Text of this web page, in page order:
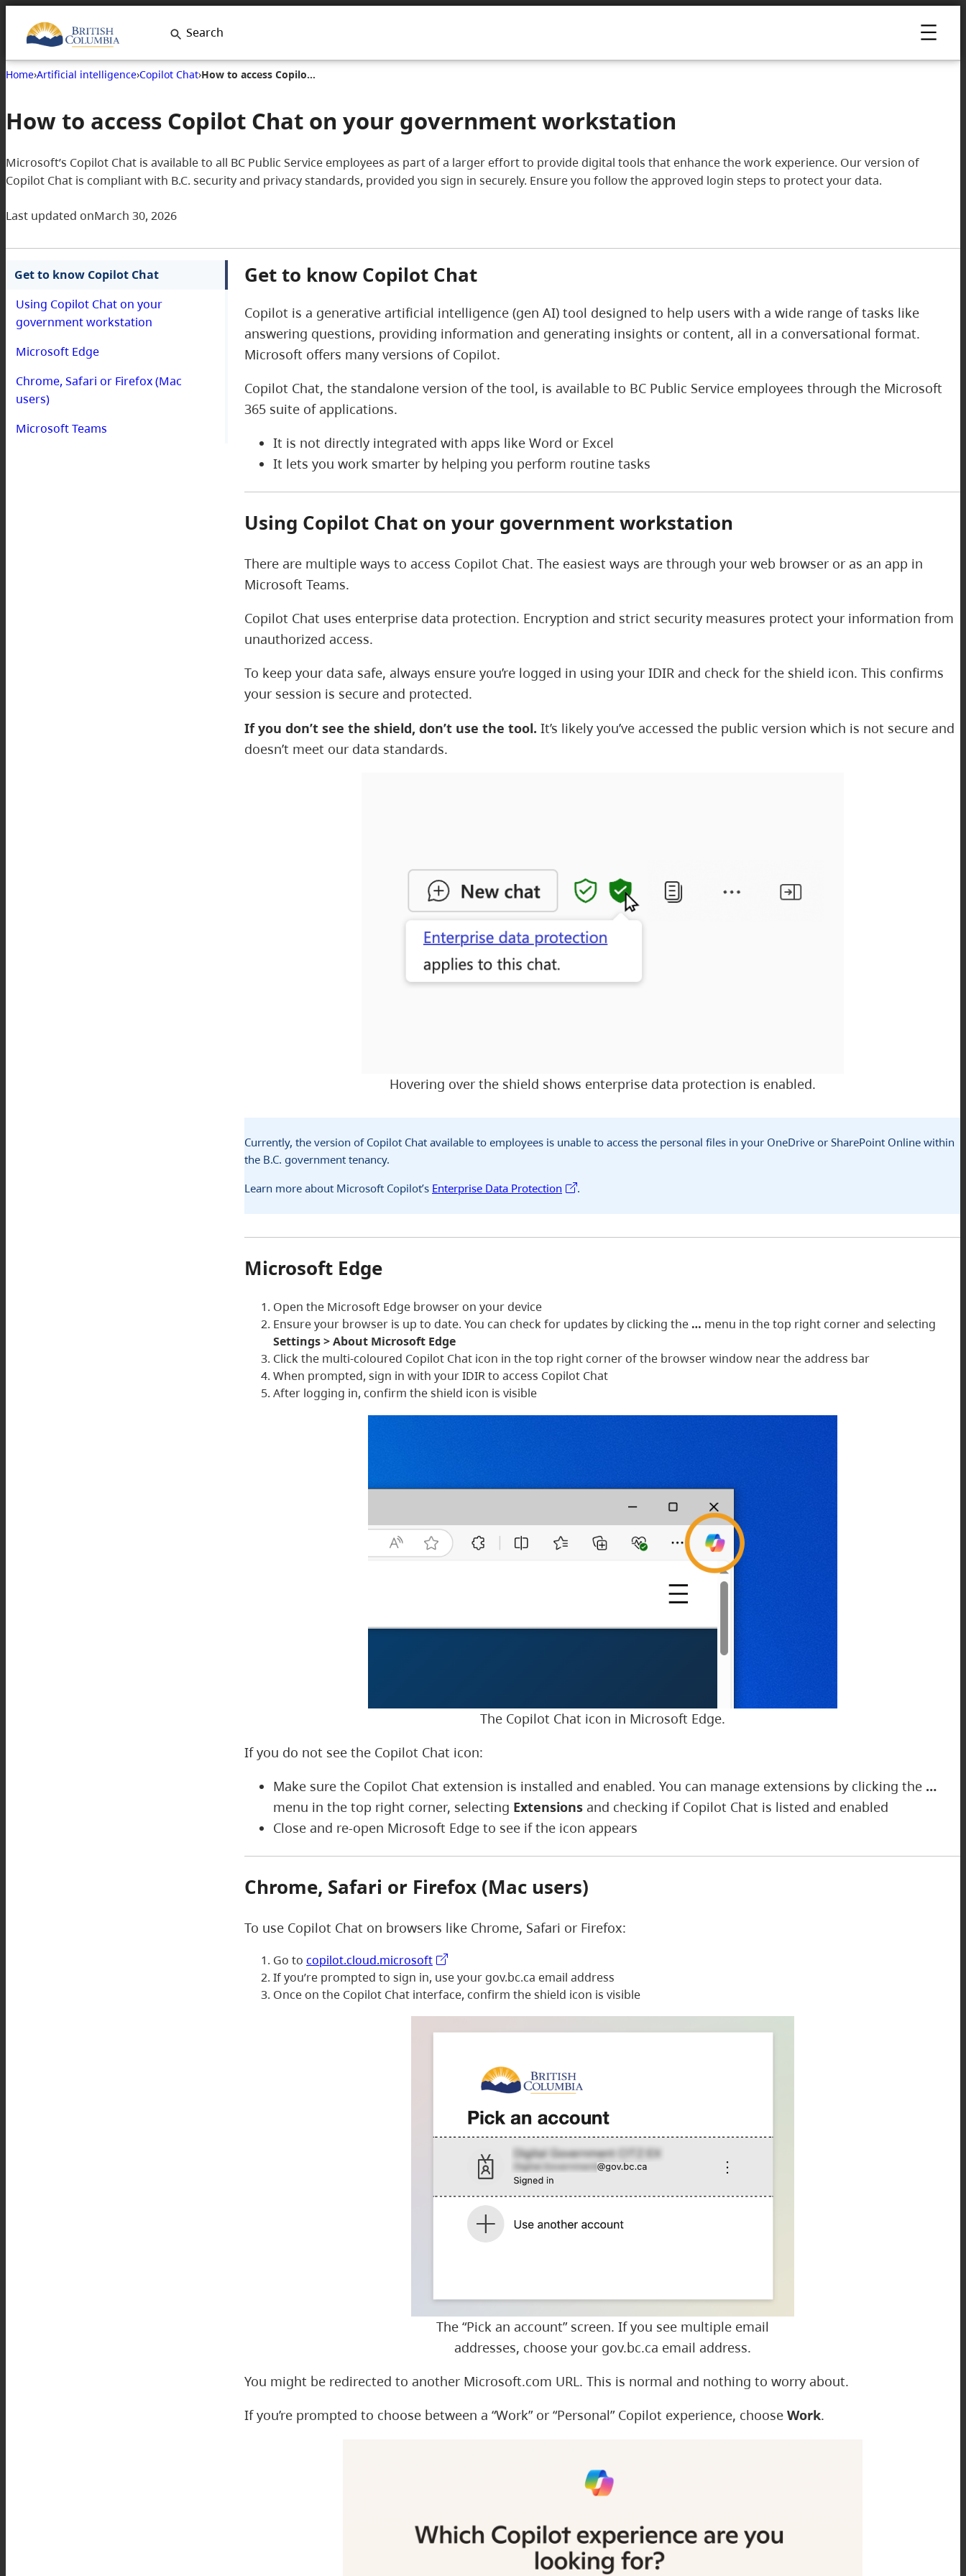
Search
Home›Artificial intelligence›Copilot Chat› How to access Copilot Chat on your government workstation
How to access Copilot Chat on your government workstation
Microsoft’s Copilot Chat is available to all BC Public Service employees as part of a larger effort to provide digital tools that enhance the work experience. Our version of
Copilot Chat is compliant with B.C. security and privacy standards, provided you sign in securely. Ensure you follow the approved login steps to protect your data.
Last updated onMarch 30, 2026
Get to know Copilot Chat
Using Copilot Chat on your
government workstation
Microsoft Edge
Chrome, Safari or Firefox (Mac
users)
Microsoft Teams
Get to know Copilot Chat
Copilot is a generative artificial intelligence (gen AI) tool designed to help users with a wide range of tasks like
answering questions, providing information and generating insights or content, all in a conversational format.
Microsoft offers many versions of Copilot.
Copilot Chat, the standalone version of the tool, is available to BC Public Service employees through the Microsoft
365 suite of applications.
It is not directly integrated with apps like Word or Excel
It lets you work smarter by helping you perform routine tasks
Using Copilot Chat on your government workstation
There are multiple ways to access Copilot Chat. The easiest ways are through your web browser or as an app in
Microsoft Teams.
Copilot Chat uses enterprise data protection. Encryption and strict security measures protect your information from
unauthorized access.
To keep your data safe, always ensure you’re logged in using your IDIR and check for the shield icon. This confirms
your session is secure and protected.
If you don’t see the shield, don’t use the tool. It’s likely you’ve accessed the public version which is not secure and
doesn’t meet our data standards.
Hovering over the shield shows enterprise data protection is enabled.
Currently, the version of Copilot Chat available to employees is unable to access the personal files in your OneDrive or SharePoint Online within
the B.C. government tenancy.
Learn more about Microsoft Copilot’s Enterprise Data Protection .
Microsoft Edge
Open the Microsoft Edge browser on your device
Ensure your browser is up to date. You can check for updates by clicking the … menu in the top right corner and selecting
Settings > About Microsoft Edge
Click the multi-coloured Copilot Chat icon in the top right corner of the browser window near the address bar
When prompted, sign in with your IDIR to access Copilot Chat
After logging in, confirm the shield icon is visible
The Copilot Chat icon in Microsoft Edge.
If you do not see the Copilot Chat icon:
Make sure the Copilot Chat extension is installed and enabled. You can manage extensions by clicking the …
menu in the top right corner, selecting Extensions and checking if Copilot Chat is listed and enabled
Close and re-open Microsoft Edge to see if the icon appears
Chrome, Safari or Firefox (Mac users)
To use Copilot Chat on browsers like Chrome, Safari or Firefox:
Go to copilot.cloud.microsoft
If you’re prompted to sign in, use your gov.bc.ca email address
Once on the Copilot Chat interface, confirm the shield icon is visible
The “Pick an account” screen. If you see multiple email
addresses, choose your gov.bc.ca email address.
You might be redirected to another Microsoft.com URL. This is normal and nothing to worry about.
If you’re prompted to choose between a “Work” or “Personal” Copilot experience, choose Work.